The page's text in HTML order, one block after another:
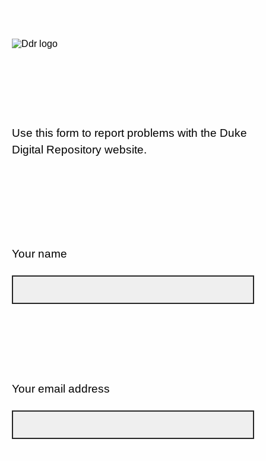
Use this form to report problems with the Duke
Digital Repository website.
Your name
Your email address